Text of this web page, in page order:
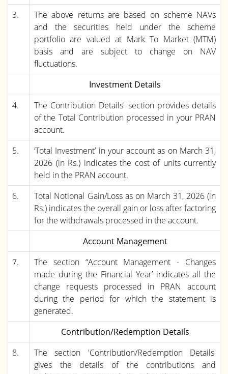
3.
The above returns are based on scheme NAVs
and the securities held under the scheme
portfolio are valued at Mark To Market (MTM)
basis and are subject to change on NAV
fluctuations.
Investment Details
4.
The Contribution Details' section provides details
of the Total Contribution processed in your PRAN
account.
5.
‘Total Investment’ in your account as on March 31,
2026 (in Rs.) indicates the cost of units currently
held in the PRAN account.
6.
Total Notional Gain/Loss as on March 31, 2026 (in
Rs.) indicates the overall gain or loss after factoring
for the withdrawals processed in the account.
Account Management
7.
The section “Account Management - Changes
made during the Financial Year’ indicates all the
change requests processed in PRAN account
during the period for which the statement is
generated.
Contribution/Redemption Details
8.
The section 'Contribution/Redemption Details'
gives the details of the contributions and